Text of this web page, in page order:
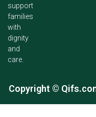
support
families
with
dignity
and
care.
Copyright ©